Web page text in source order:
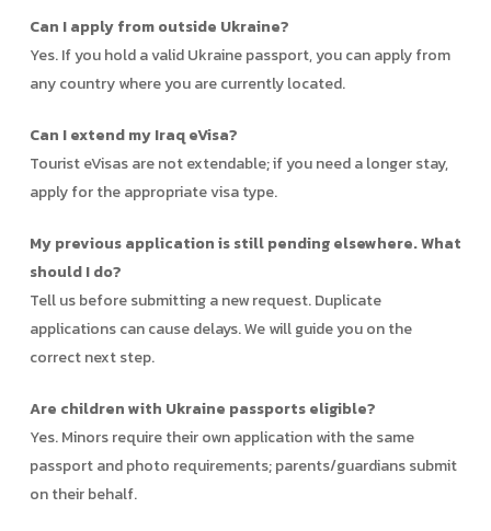
Can I apply from outside Ukraine?
Yes. If you hold a valid Ukraine passport, you can apply from
any country where you are currently located.
Can I extend my Iraq eVisa?
Tourist eVisas are not extendable; if you need a longer stay,
apply for the appropriate visa type.
My previous application is still pending elsewhere. What
should I do?
Tell us before submitting a new request. Duplicate
applications can cause delays. We will guide you on the
correct next step.
Are children with Ukraine passports eligible?
Yes. Minors require their own application with the same
passport and photo requirements; parents/guardians submit
on their behalf.